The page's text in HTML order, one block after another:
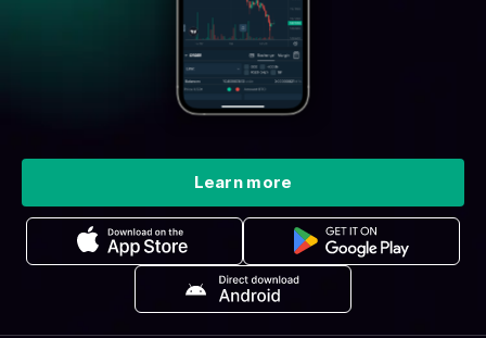
Learn more